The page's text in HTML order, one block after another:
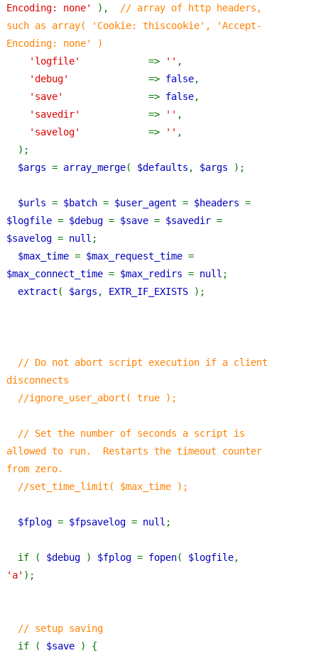
Encoding: none'
),
// array of http headers,
such as array( 'Cookie: thiscookie', 'Accept-
Encoding: none' )
'logfile' => '' ,
'debug' => false,
'save' => false,
'savedir' => '' ,
'savelog' => '' ,
  );
$args = array_merge( $defaults , $args );
$urls = $batch = $user_agent = $headers
$logfile = $debug = $save = $savedir
$savelog = null ;
$max_time = $max_request_time
$max_connect_time = $max_redirs = null ;
extract ( $args , EXTR_IF_EXISTS );
// Do not abort script execution if a client
disconnects
  //ignore_user_abort( true );
allowed to run.  Restarts the timeout counter
from zero.
  //set_time_limit( $max_time );
$fplog = $fpsavelog = null ;
  if (
$debug ) $fplog = fopen( $logfile
'a' );
// setup saving
if ( $save ) {